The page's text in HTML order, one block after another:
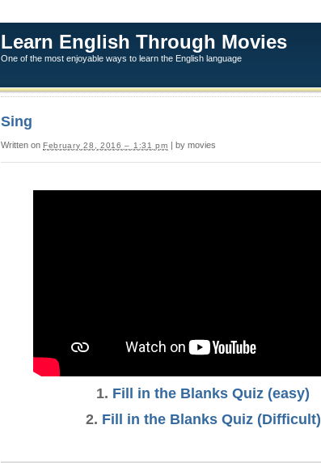
Learn English Through Movies
One of the most enjoyable ways to learn the English language
Sing
Written on February 28, 2016 – 1:31 pm | by movies
1. Fill in the Blanks Quiz (easy)
2. Fill in the Blanks Quiz (Difficult)